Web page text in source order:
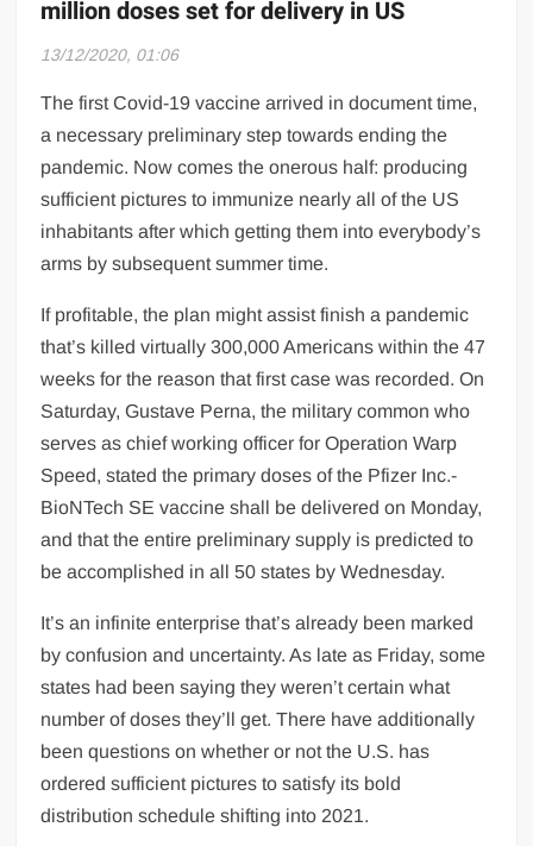
gets his blessings for film ‘Tejas’
Farmers to stage hunger strike to protest
farm laws: Top developments of the day
UK PM praises India’s ‘incredible’ solar
power strides at climate summit
Kriti Sanon shares insight into her
personality, warns people to ‘handle with
care’
‘Regional language reform has been long-
awaited’: Union education minister tells
Explainer: How much Covid-19 vaccine
will be shipped in US
million doses set for delivery in US
13/12/2020, 01:06
The first Covid-19 vaccine arrived in document time,
a necessary preliminary step towards ending the
pandemic. Now comes the onerous half: producing
sufficient pictures to immunize nearly all of the US
inhabitants after which getting them into everybody’s
arms by subsequent summer time.
If profitable, the plan might assist finish a pandemic
that’s killed virtually 300,000 Americans within the 47
weeks for the reason that first case was recorded. On
Saturday, Gustave Perna, the military common who
serves as chief working officer for Operation Warp
Speed, stated the primary doses of the Pfizer Inc.-
BioNTech SE vaccine shall be delivered on Monday,
and that the entire preliminary supply is predicted to
be accomplished in all 50 states by Wednesday.
It’s an infinite enterprise that’s already been marked
by confusion and uncertainty. As late as Friday, some
states had been saying they weren’t certain what
number of doses they’ll get. There have additionally
been questions on whether or not the U.S. has
ordered sufficient pictures to satisfy its bold
distribution schedule shifting into 2021.